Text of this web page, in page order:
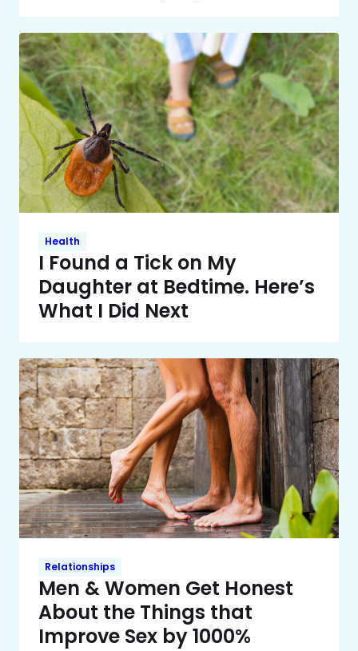
Health
I Found a Tick on My
Daughter at Bedtime. Here’s
What I Did Next
Relationships
Men & Women Get Honest
About the Things that
Improve Sex by 1000%